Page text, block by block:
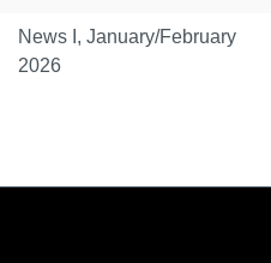
News I, January/February
2026